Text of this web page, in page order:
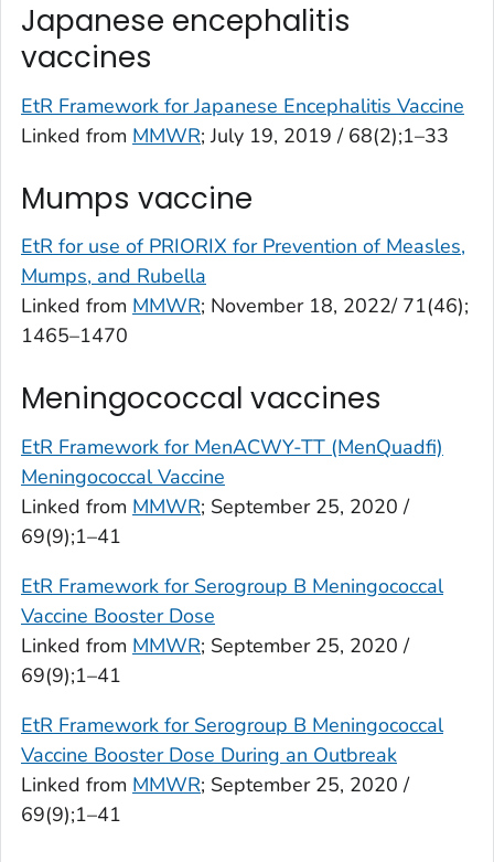
Japanese encephalitis
vaccines
EtR Framework for Japanese Encephalitis Vaccine
Linked from MMWR; July 19, 2019 / 68(2);1–33
Mumps vaccine
EtR for use of PRIORIX for Prevention of Measles,
Mumps, and Rubella
Linked from MMWR; November 18, 2022/ 71(46);
1465–1470
Meningococcal vaccines
EtR Framework for MenACWY-TT (MenQuadfi)
Meningococcal Vaccine
Linked from MMWR; September 25, 2020 /
69(9);1–41
EtR Framework for Serogroup B Meningococcal
Vaccine Booster Dose
Linked from MMWR; September 25, 2020 /
69(9);1–41
EtR Framework for Serogroup B Meningococcal
Vaccine Booster Dose During an Outbreak
Linked from MMWR; September 25, 2020 /
69(9);1–41